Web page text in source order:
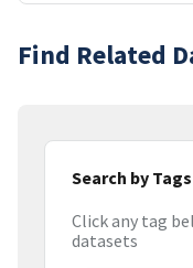
Find Related
Search by Tags
Click any tag
datasets